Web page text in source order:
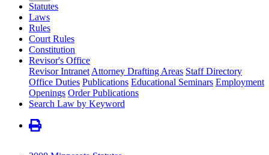
Statutes
Laws
Rules
Court Rules
Constitution
Revisor's Office
Revisor Intranet Attorney Drafting Areas Staff Directory
Office Duties Publications Educational Seminars Employment
Openings Order Publications
Search Law by Keyword